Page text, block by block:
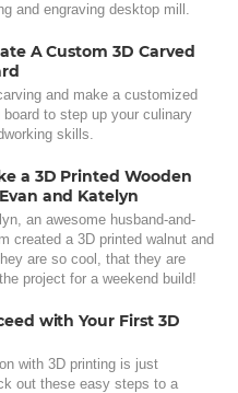
and engraving desktop mill.
A Custom 3D Carved
and make a customized
board to step up your culinary
skills.
a 3D Printed Wooden
and Katelyn
an awesome husband-and-
created a 3D printed walnut and
are so cool, that they are
project for a weekend build!
with Your First 3D
with 3D printing is just
out these easy steps to a